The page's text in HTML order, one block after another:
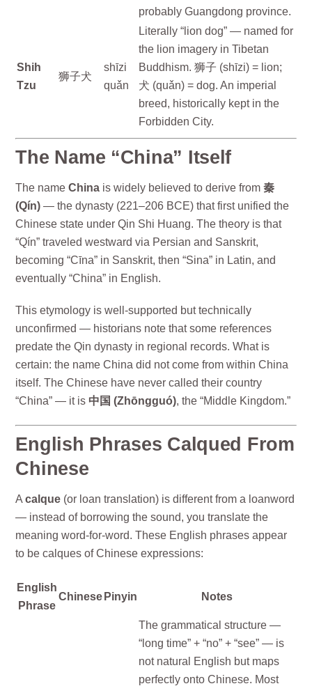
probably Guangdong province.
Shih
Tzu
狮子犬
shīzi
quǎn
Literally “lion dog” — named for
the lion imagery in Tibetan
Buddhism. 狮子 (shīzi) = lion;
犬 (quǎn) = dog. An imperial
breed, historically kept in the
Forbidden City.
The Name “China” Itself
The nameChina is widely believed to derive from秦
(Qín) — the dynasty (221–206 BCE) that first unified the
Chinese state under Qin Shi Huang. The theory is that
“Qín” traveled westward via Persian and Sanskrit,
becoming “Cīna” in Sanskrit, then “Sina” in Latin, and
eventually “China” in English.
This etymology is well-supported but technically
unconfirmed — historians note that some references
predate the Qin dynasty in regional records. What is
certain: the name China did not come from within China
itself. The Chinese have never called their country
“China” — it is 中国 (Zhōngguó), the “Middle Kingdom.”
English Phrases Calqued From
Chinese
Acalque (or loan translation) is different from a loanword
— instead of borrowing the sound, you translate the
meaning word-for-word. These English phrases appear
to be calques of Chinese expressions:
English
Phrase
Chinese Pinyin Notes
The grammatical structure —
“long time” + “no” + “see” — is
not natural English but maps
perfectly onto Chinese. Most